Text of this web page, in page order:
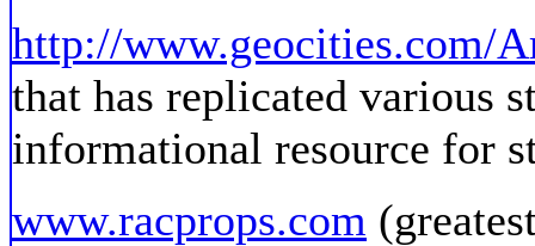
http://www.geocities.com/
that has replicated various
informational resource for
www.racprops.com